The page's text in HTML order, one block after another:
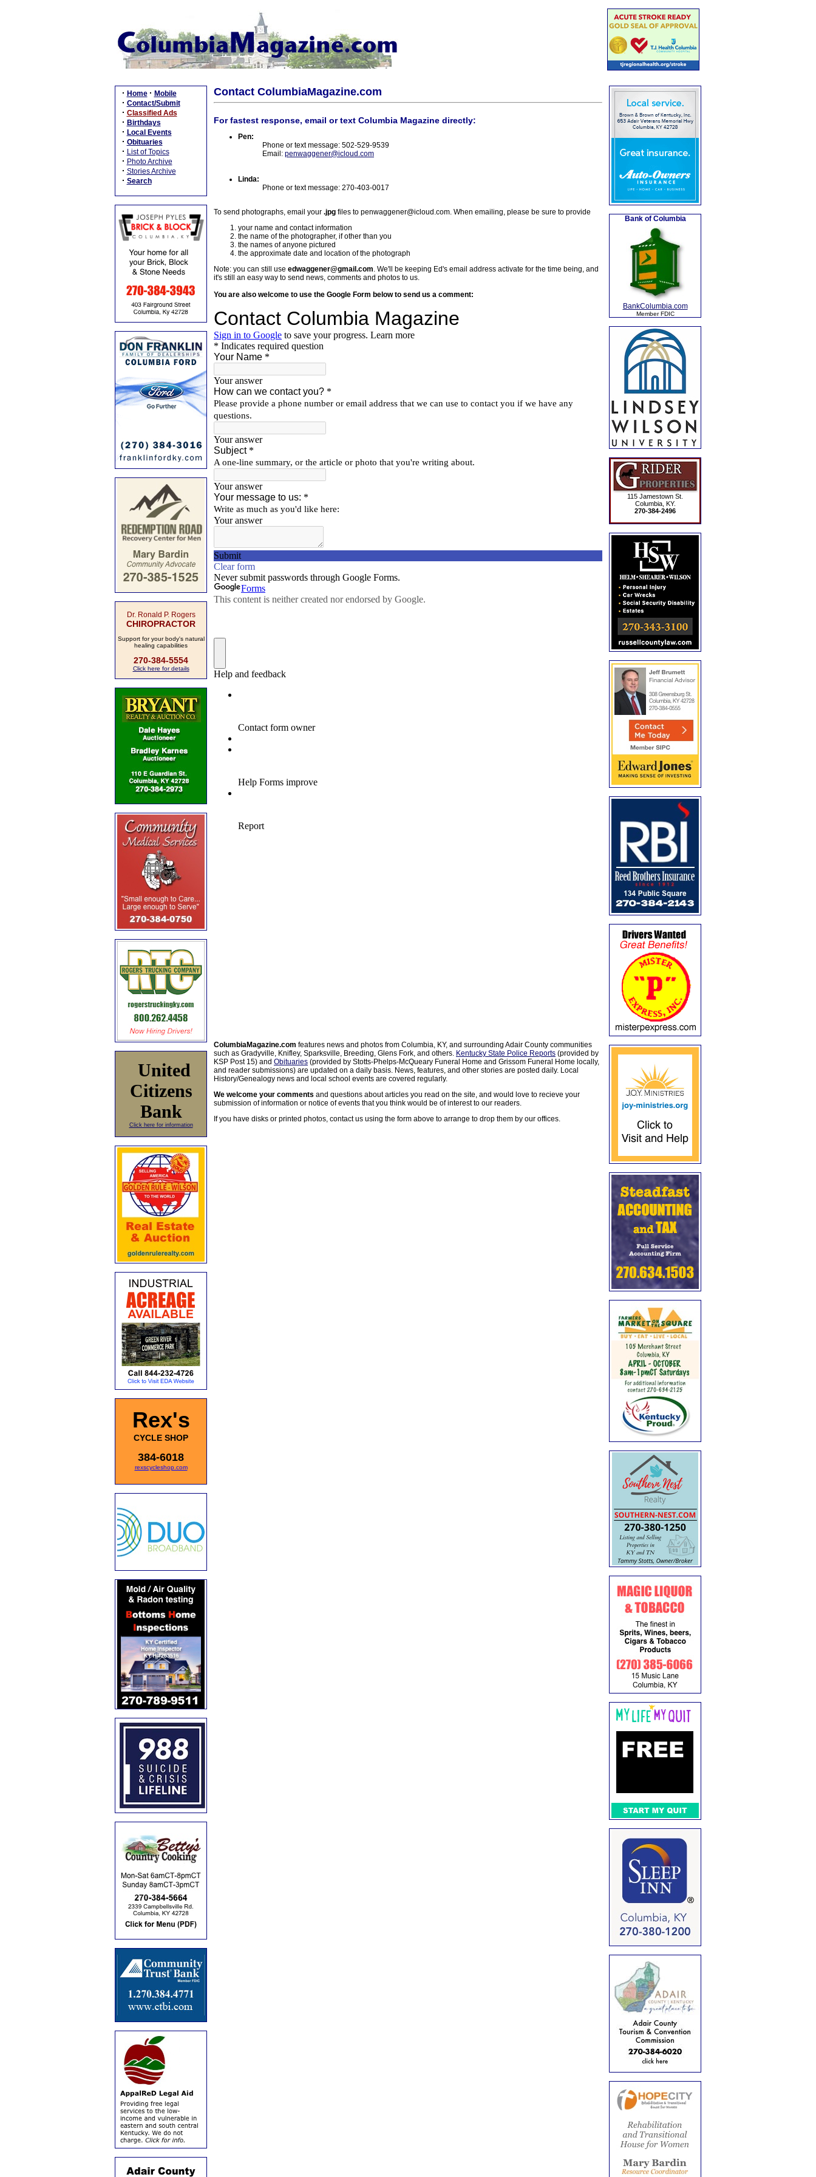
· Home · Mobile
· Contact/Submit
· Classified Ads
· Birthdays
· Local Events
· Obituaries
· List of Topics
· Photo Archive
· Stories Archive
· Search
Dr. Ronald P. Rogers
CHIROPRACTOR
Support for your body's natural
healing capabilities
270-384-5554
Click here for details
United
Citizens
Bank
Click here for information
Rex's
CYCLE SHOP
384-6018
rexscycleshop.com
Contact ColumbiaMagazine.com
For fastest response, email or text Columbia Magazine directly:
Pen:
Phone or text message: 502-529-9539
Email: penwaggener@icloud.com
Linda:
Phone or text message: 270-403-0017
To send photographs, email your .jpg files to penwaggener@icloud.com. When emailing, please be sure to provide
your name and contact information
the name of the photographer, if other than you
the names of anyone pictured
the approximate date and location of the photograph
Note: you can still use edwaggener@gmail.com. We'll be keeping Ed's email address activate for the time being, and
it's still an easy way to send news, comments and photos to us.
You are also welcome to use the Google Form below to send us a comment:
ColumbiaMagazine.com features news and photos from Columbia, KY, and surrounding Adair County communities
such as Gradyville, Knifley, Sparksville, Breeding, Glens Fork, and others. Kentucky State Police Reports (provided by
KSP Post 15) and Obituaries (provided by Stotts-Phelps-McQueary Funeral Home and Grissom Funeral Home locally,
and reader submissions) are updated on a daily basis. News, features, and other stories are posted daily. Local
History/Genealogy news and local school events are covered regularly.
We welcome your comments and questions about articles you read on the site, and would love to recieve your
submission of information or notice of events that you think would be of interest to our readers.
If you have disks or printed photos, contact us using the form above to arrange to drop them by our offices.
Bank of Columbia
BankColumbia.com
Member FDIC
115 Jamestown St.
Columbia, KY.
270-384-2496